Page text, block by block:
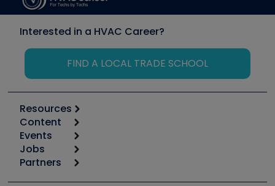
Interested in a HVAC Career?
FIND A LOCAL TRADE SCHOOL
Resources
Calculators
Tool list
Apps
Great Books
Content
Start
Podcasts
Events
6th Annual HVAC/R Training Symposium
Jobs
Job Posts
Partners